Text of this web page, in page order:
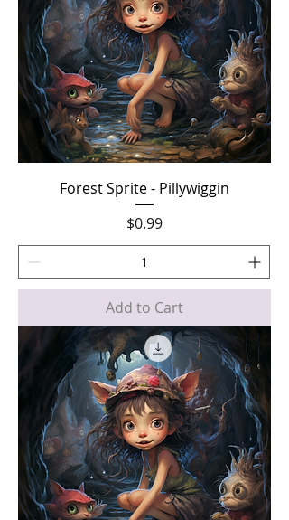
Forest Sprite - Pillywiggin
Price
$0.99
Add to Cart